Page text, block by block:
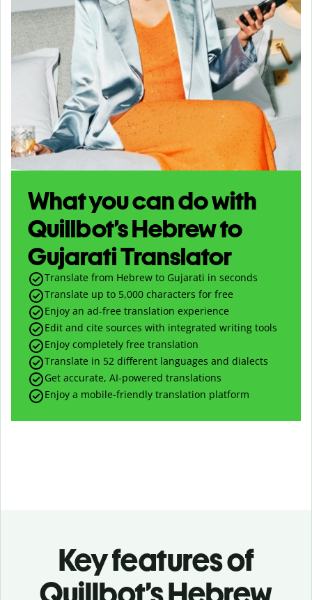
What you can do with
Quillbot’s Hebrew to
Gujarati Translator
Translate from Hebrew to Gujarati in seconds
Translate up to 5,000 characters for free
Enjoy an ad-free translation experience
Edit and cite sources with integrated writing tools
Enjoy completely free translation
Translate in 52 different languages and dialects
Get accurate, AI-powered translations
Enjoy a mobile-friendly translation platform
Key features of